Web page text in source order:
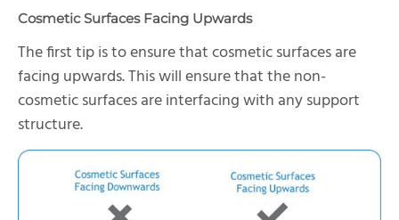
Cosmetic Surfaces Facing Upwards
The first tip is to ensure that cosmetic surfaces are
facing upwards. This will ensure that the non-
cosmetic surfaces are interfacing with any support
structure.